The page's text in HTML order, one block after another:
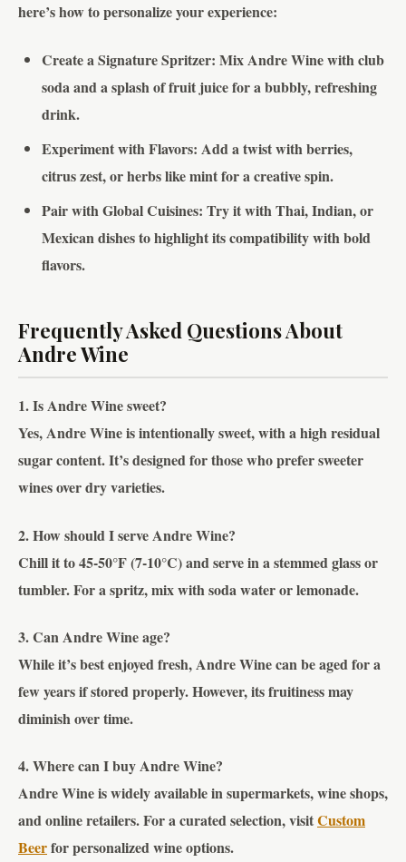
here’s how to personalize your experience:
Create a Signature Spritzer: Mix Andre Wine with club
soda and a splash of fruit juice for a bubbly, refreshing
drink.
Experiment with Flavors: Add a twist with berries,
citrus zest, or herbs like mint for a creative spin.
Pair with Global Cuisines: Try it with Thai, Indian, or
Mexican dishes to highlight its compatibility with bold
flavors.
Frequently Asked Questions About
Andre Wine
1. Is Andre Wine sweet?
Yes, Andre Wine is intentionally sweet, with a high residual
sugar content. It’s designed for those who prefer sweeter
wines over dry varieties.
2. How should I serve Andre Wine?
Chill it to 45-50°F (7-10°C) and serve in a stemmed glass or
tumbler. For a spritz, mix with soda water or lemonade.
3. Can Andre Wine age?
While it’s best enjoyed fresh, Andre Wine can be aged for a
few years if stored properly. However, its fruitiness may
diminish over time.
4. Where can I buy Andre Wine?
Andre Wine is widely available in supermarkets, wine shops,
and online retailers. For a curated selection, visitCustom
Beerfor personalized wine options.